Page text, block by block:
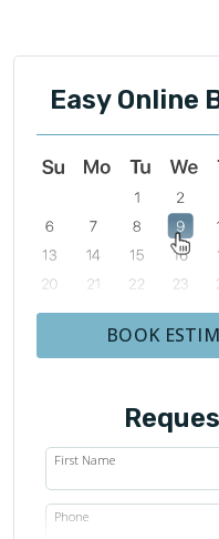
Easy Online
BOOK
First Name
Phone